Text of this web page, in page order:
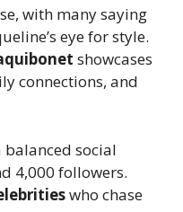
with many saying
eye for style.
showcases
connections, and
balanced social
4,000 followers.
who chase